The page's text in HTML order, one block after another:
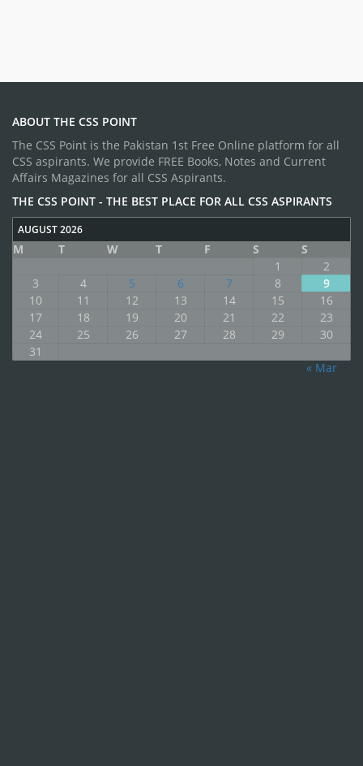
ABOUT THE CSS POINT
The CSS Point is the Pakistan 1st Free Online platform for all
CSS aspirants. We provide FREE Books, Notes and Current
Affairs Magazines for all CSS Aspirants.
THE CSS POINT - THE BEST PLACE FOR ALL CSS ASPIRANTS
AUGUST 2026
M T W T F S
S
1
2
3
4 5 6 7 8
9
10
11 12 13 14 15
16
17
18 19 20 21 22
23
24
25 26 27 28 29
30
31
« Mar